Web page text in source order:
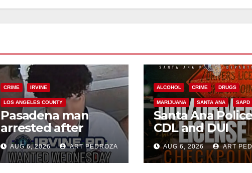
CRIME IRVINE
LOS ANGELES COUNTY
Pasadena man
arrested after
$1,000 Sephora
theft in Irvine
AUG 6, 2026 ART PEDROZA
ALCOHOL CRIME DRUGS
MARIJUANA SANTA ANA SAPD
Santa Ana Police
CDL and DUI
Checkpoint set
this Friday night,
August 7
AUG 6, 2026 ART